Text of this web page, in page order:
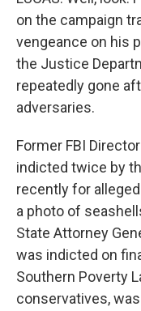
on the campaign
vengeance on his
the Justice
repeatedly gone
adversaries.
Former FBI
indicted twice by
recently for
a photo of
State Attorney
was indicted on
Southern Poverty
conservatives,